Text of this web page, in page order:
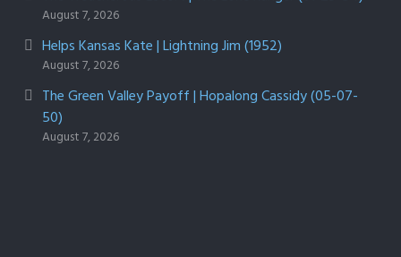
August 7, 2026
Helps Kansas Kate | Lightning Jim (1952)
August 7, 2026
The Green Valley Payoff | Hopalong Cassidy (05-07-
50)
August 7, 2026